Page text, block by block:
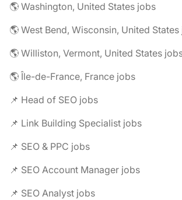
🌎 Washington, United States jobs
🌎 West Bend, Wisconsin, United
🌎 Williston, Vermont, United States
🌎 Île-de-France, France jobs
📌 Head of SEO jobs
📌 Link Building Specialist jobs
📌 SEO & PPC jobs
📌 SEO Account Manager jobs
📌 SEO Analyst jobs